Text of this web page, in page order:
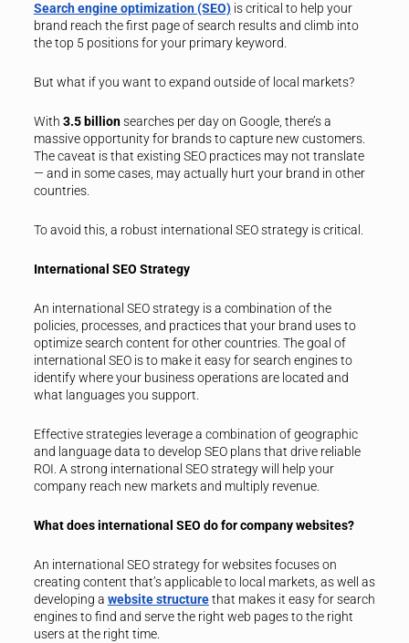
Search engine optimization (SEO)is critical to help your
brand reach the first page of search results and climb into
the top 5 positions for your primary keyword.
But what if you want to expand outside of local markets?
With 3.5 billionsearches per day on Google, there’s a
massive opportunity for brands to capture new customers.
The caveat is that existing SEO practices may not translate
— and in some cases, may actually hurt your brand in other
countries.
To avoid this, a robust international SEO strategy is critical.
International SEO Strategy
An international SEO strategy is a combination of the
policies, processes, and practices that your brand uses to
optimize search content for other countries. The goal of
international SEO is to make it easy for search engines to
identify where your business operations are located and
what languages you support.
Effective strategies leverage a combination of geographic
and language data to develop SEO plans that drive reliable
ROI. A strong international SEO strategy will help your
company reach new markets and multiply revenue.
What does international SEO do for company websites?
An international SEO strategy for websites focuses on
creating content that’s applicable to local markets, as well as
developing a website structurethat makes it easy for search
engines to find and serve the right web pages to the right
users at the right time.